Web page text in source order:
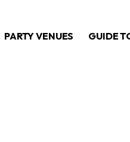
PARTY VENUES GUIDE